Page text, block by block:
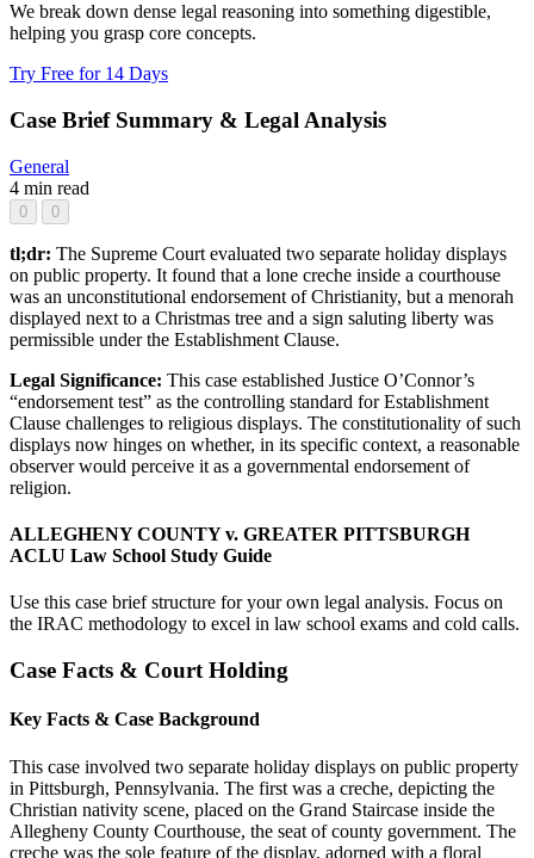
We break down dense legal reasoning into something digestible,
helping you grasp core concepts.
Try Free for 14 Days
Case Brief Summary & Legal Analysis
General
4 min read
0 0
tl;dr: The Supreme Court evaluated two separate holiday displays
on public property. It found that a lone creche inside a courthouse
was an unconstitutional endorsement of Christianity, but a menorah
displayed next to a Christmas tree and a sign saluting liberty was
permissible under the Establishment Clause.
Legal Significance: This case established Justice O’Connor’s
“endorsement test” as the controlling standard for Establishment
Clause challenges to religious displays. The constitutionality of such
displays now hinges on whether, in its specific context, a reasonable
observer would perceive it as a governmental endorsement of
religion.
ALLEGHENY COUNTY v. GREATER PITTSBURGH
ACLU Law School Study Guide
Use this case brief structure for your own legal analysis. Focus on
the IRAC methodology to excel in law school exams and cold calls.
Case Facts & Court Holding
Key Facts & Case Background
This case involved two separate holiday displays on public property
in Pittsburgh, Pennsylvania. The first was a creche, depicting the
Christian nativity scene, placed on the Grand Staircase inside the
Allegheny County Courthouse, the seat of county government. The
creche was the sole feature of the display, adorned with a floral